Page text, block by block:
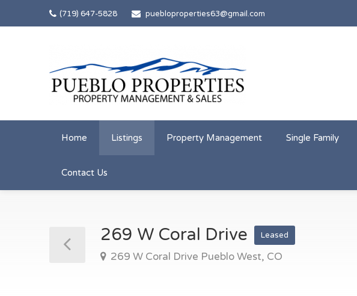
(719) 647-5828 puebloproperties63@gmail.com
Home Listings Property Management Single Family
Contact Us
269 W Coral Drive Leased
269 W Coral Drive Pueblo West, CO